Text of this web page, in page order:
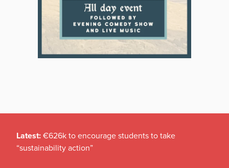
Latest: €626k to encourage students to take
“sustainability action”